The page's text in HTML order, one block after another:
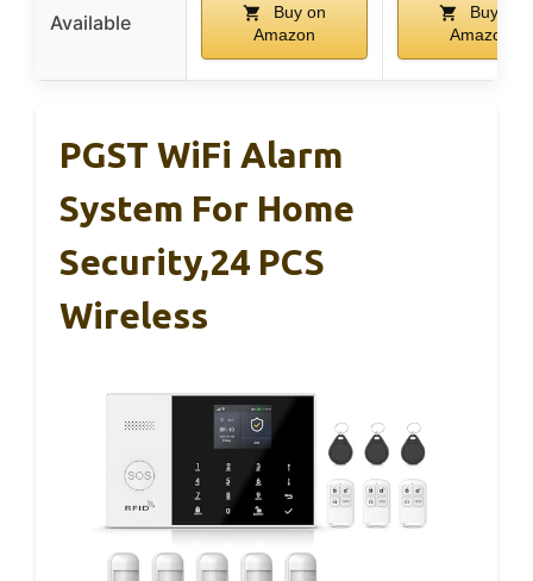
Available
Buy on
Amazon
Buy on
Amazon
PGST WiFi Alarm
System For Home
Security,24 PCS
Wireless